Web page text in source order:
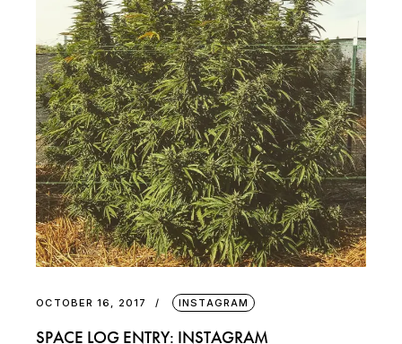
OCTOBER 16, 2017 INSTAGRAM
SPACE LOG ENTRY: INSTAGRAM